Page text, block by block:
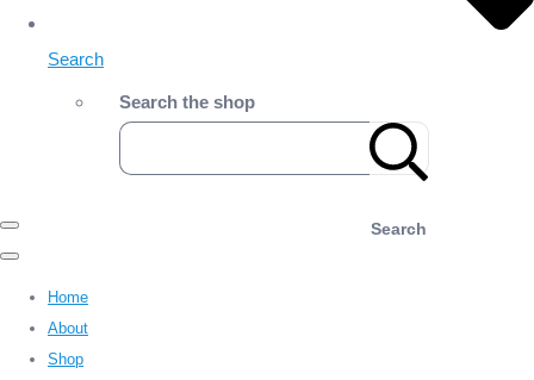
Search
Search the shop
Search
Home
About
Shop